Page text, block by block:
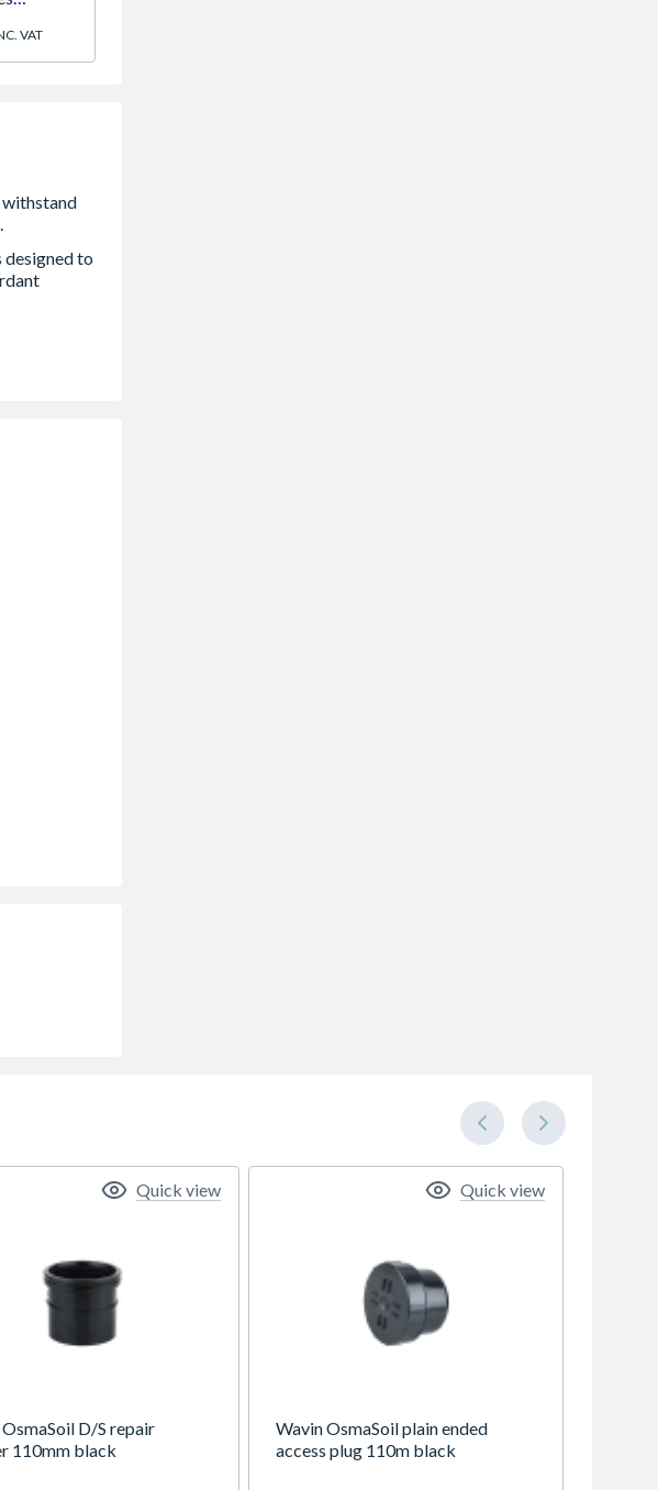
Zinc
VAT
designed to
D/S repair
110mm black
Quick view
Wavin OsmaSoil plain ended
access plug 110m black
Quick view